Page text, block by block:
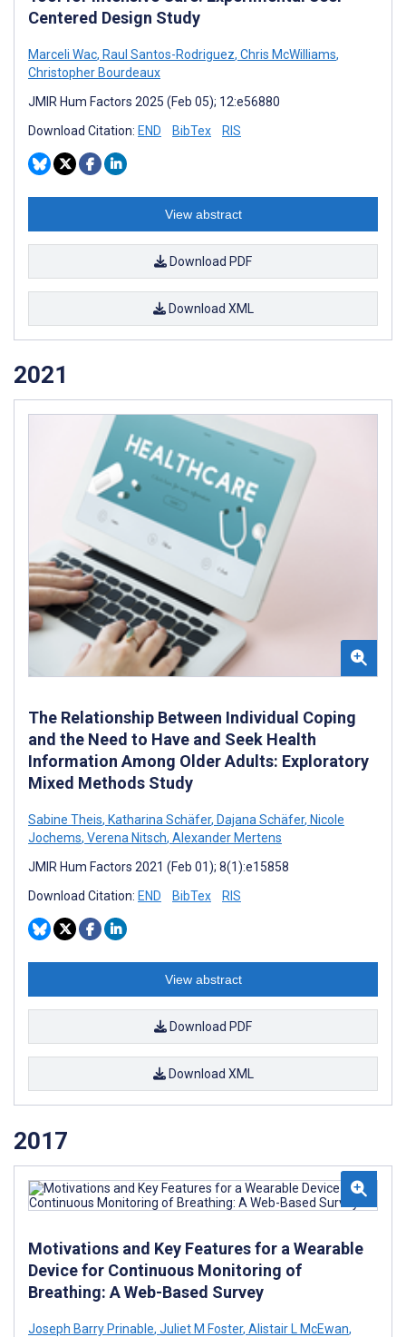
Centered Design Study
Marceli Wac, Raul Santos-Rodriguez, Chris McWilliams,
Christopher Bourdeaux
JMIR Hum Factors 2025 (Feb 05); 12:e56880
Download Citation: END BibTex RIS
View abstract
Download PDF
Download XML
2021
The Relationship Between Individual Coping
and the Need to Have and Seek Health
Information Among Older Adults: Exploratory
Mixed Methods Study
Sabine Theis, Katharina Schäfer, Dajana Schäfer, Nicole
Jochems, Verena Nitsch, Alexander Mertens
JMIR Hum Factors 2021 (Feb 01); 8(1):e15858
Download Citation: END BibTex RIS
View abstract
Download PDF
Download XML
2017
Motivations and Key Features for a Wearable
Device for Continuous Monitoring of
Breathing: A Web-Based Survey
Joseph Barry Prinable, Juliet M Foster, Alistair L McEwan,